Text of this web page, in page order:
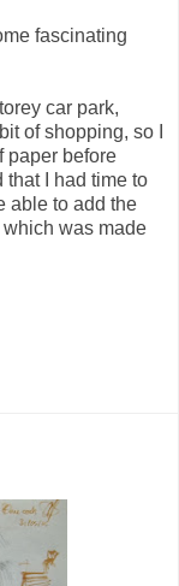
fascinating
car park,
of shopping, so I
paper before
that I had time to
able to add the
was made